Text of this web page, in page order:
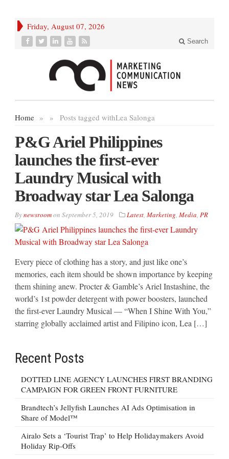
Friday, August 07, 2026
Search
Home » Posts tagged with
» Lea Salonga
P&G Ariel Philippines
launches the first-ever
Laundry Musical with
Broadway star Lea Salonga
Bynewsroomon September 5, 2019 Latest, Marketing, Media, PR
Every piece of clothing has a story, and just like one’s
memories, each item should be shown importance by keeping
them shining anew. Procter & Gamble’s Ariel Instashine, the
world’s 1st powder detergent with power boosters, launched
the first-ever Laundry Musical — “When I Shine With You,”
starring globally acclaimed artist and Filipino icon, Lea […]
Recent Posts
DOTTED LINE AGENCY LAUNCHES FIRST BRANDING
CAMPAIGN FOR GREEN FRONT FURNITURE
Brandtech’s Jellyfish Launches AI Ads Optimisation in
Share of Model™
Airalo Sets a ‘Tourist Trap’ to Help Holidaymakers Avoid
Holiday Rip-Offs